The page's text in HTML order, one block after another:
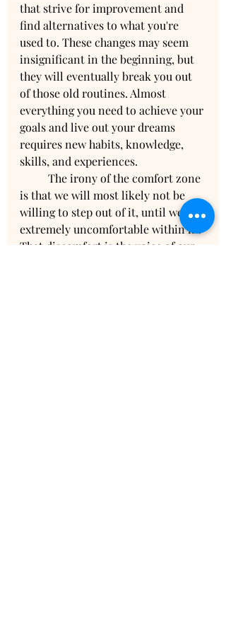
that strive for improvement and
find alternatives to what you're
used to. These changes may seem
insignificant in the beginning, but
they will eventually break you out
of those old routines. Almost
everything you need to achieve your
goals and live out your dreams
requires new habits, knowledge,
skills, and experiences.
is that we will most likely not be
willing to step out of it, until we get
extremely uncomfortable within in.
That discomfort is the voice of our